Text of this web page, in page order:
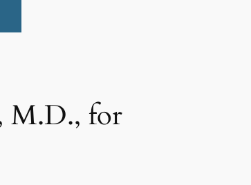
M.D., for